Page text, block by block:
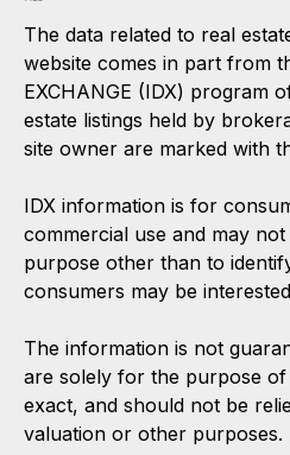
The data related to real
website comes in part from
EXCHANGE (IDX) program
estate listings held by
site owner are marked with
IDX information is for
commercial use and may
purpose other than to
consumers may be
The information is not
are solely for the purpose
exact, and should not be
valuation or other purposes.